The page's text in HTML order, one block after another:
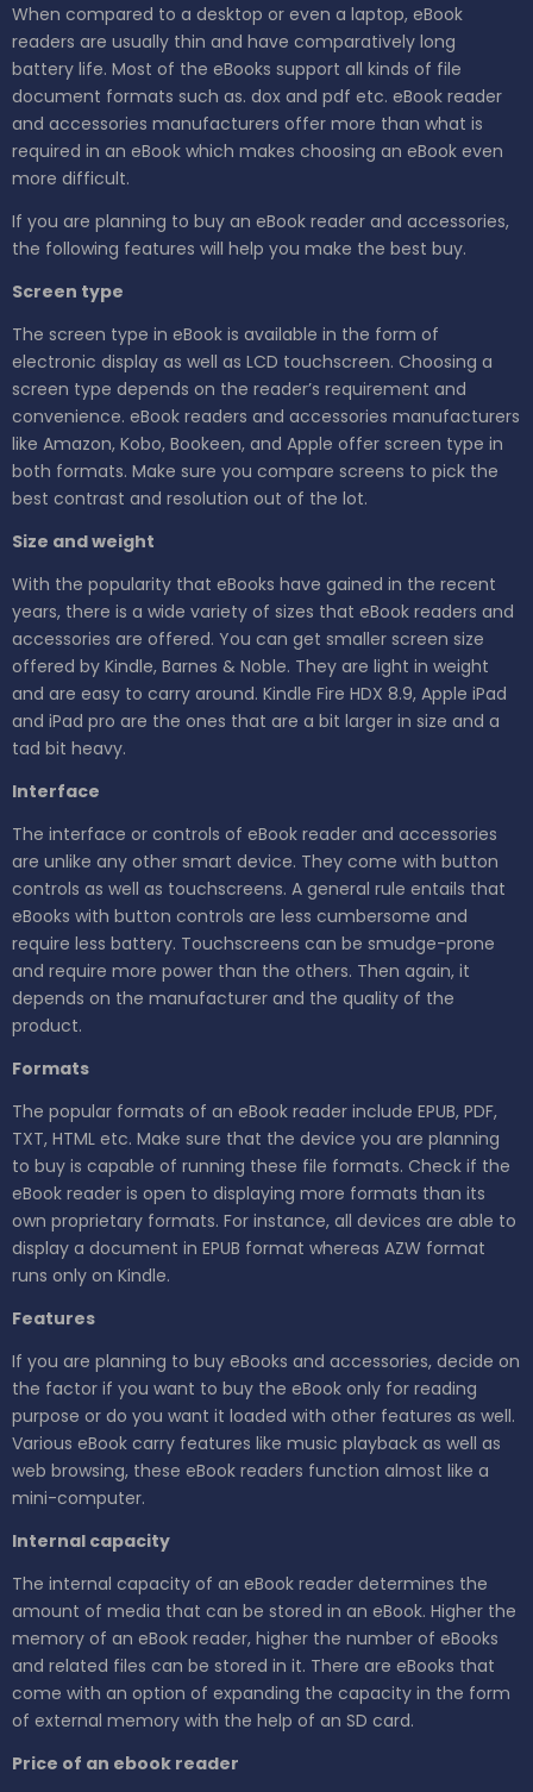
When compared to a desktop or even a laptop, eBook
readers are usually thin and have comparatively long
battery life. Most of the eBooks support all kinds of file
document formats such as. dox and pdf etc. eBook reader
and accessories manufacturers offer more than what is
required in an eBook which makes choosing an eBook even
more difficult.
If you are planning to buy an eBook reader and accessories,
the following features will help you make the best buy.
Screen type
The screen type in eBook is available in the form of
electronic display as well as LCD touchscreen. Choosing a
screen type depends on the reader’s requirement and
convenience. eBook readers and accessories manufacturers
like Amazon, Kobo, Bookeen, and Apple offer screen type in
both formats. Make sure you compare screens to pick the
best contrast and resolution out of the lot.
Size and weight
With the popularity that eBooks have gained in the recent
years, there is a wide variety of sizes that eBook readers and
accessories are offered. You can get smaller screen size
offered by Kindle, Barnes & Noble. They are light in weight
and are easy to carry around. Kindle Fire HDX 8.9, Apple iPad
and iPad pro are the ones that are a bit larger in size and a
tad bit heavy.
Interface
The interface or controls of eBook reader and accessories
are unlike any other smart device. They come with button
controls as well as touchscreens. A general rule entails that
eBooks with button controls are less cumbersome and
require less battery. Touchscreens can be smudge-prone
and require more power than the others. Then again, it
depends on the manufacturer and the quality of the
product.
Formats
The popular formats of an eBook reader include EPUB, PDF,
TXT, HTML etc. Make sure that the device you are planning
to buy is capable of running these file formats. Check if the
eBook reader is open to displaying more formats than its
own proprietary formats. For instance, all devices are able to
display a document in EPUB format whereas AZW format
runs only on Kindle.
Features
If you are planning to buy eBooks and accessories, decide on
the factor if you want to buy the eBook only for reading
purpose or do you want it loaded with other features as well.
Various eBook carry features like music playback as well as
web browsing, these eBook readers function almost like a
mini-computer.
Internal capacity
The internal capacity of an eBook reader determines the
amount of media that can be stored in an eBook. Higher the
memory of an eBook reader, higher the number of eBooks
and related files can be stored in it. There are eBooks that
come with an option of expanding the capacity in the form
of external memory with the help of an SD card.
Price of an ebook reader